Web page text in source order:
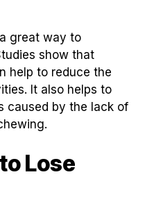
great way to
show that
help to reduce the
It also helps to
caused by the lack of
Lose